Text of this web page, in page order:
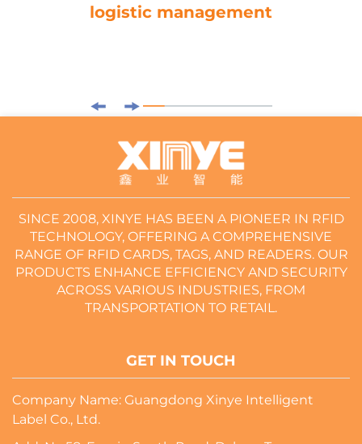
logistic management
SINCE 2008, XINYE HAS BEEN A PIONEER IN RFID
TECHNOLOGY, OFFERING A COMPREHENSIVE
RANGE OF RFID CARDS, TAGS, AND READERS. OUR
PRODUCTS ENHANCE EFFICIENCY AND SECURITY
ACROSS VARIOUS INDUSTRIES, FROM
TRANSPORTATION TO RETAIL.
GET IN TOUCH
Company Name: Guangdong Xinye Intelligent
Label Co., Ltd.